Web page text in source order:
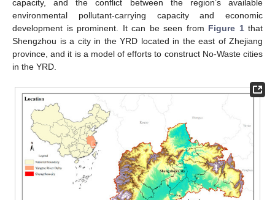
capacity, and the conflict between the region’s available
environmental pollutant-carrying capacity and economic
development is prominent. It can be seen from Figure 1that
Shengzhou is a city in the YRD located in the east of Zhejiang
province, and it is a model of efforts to construct No-Waste cities
in the YRD.